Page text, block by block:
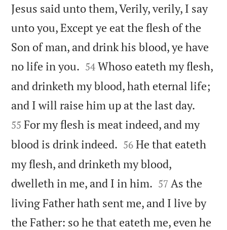
Jesus said unto them, Verily, verily, I say
unto you, Except ye eat the flesh of the
Son of man, and drink his blood, ye have
no life in you. 

54 Whoso eateth my flesh,
and drinketh my blood, hath eternal life;
and I will raise him up at the last day.
55 For my flesh is meat indeed, and my
blood is drink indeed. 

56 He that eateth
my flesh, and drinketh my blood,
dwelleth in me, and I in him. 

57 As the
living Father hath sent me, and I live by
the Father: so he that eateth me, even he